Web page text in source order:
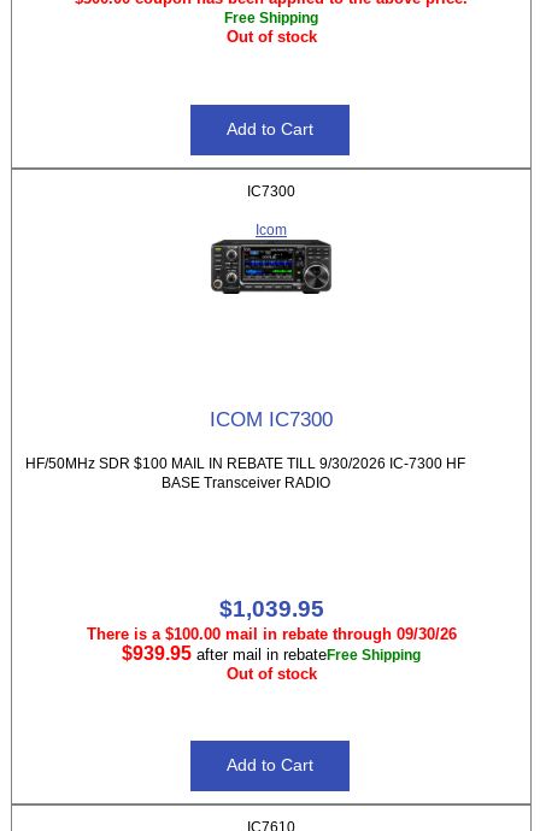
Free Shipping
Out of stock
IC7300
Icom
ICOM IC7300
HF/50MHz SDR $100 MAIL IN REBATE TILL 9/30/2026 IC-7300 HF
BASE Transceiver RADIO
$1,039.95
There is a $100.00 mail in rebate through 09/30/26
$939.95 after mail in rebateFree Shipping
Out of stock
IC7610